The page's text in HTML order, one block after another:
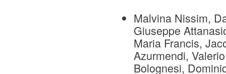
Malvina Nissim,
Giuseppe
Maria Francis,
Azurmendi,
Bolognesi,